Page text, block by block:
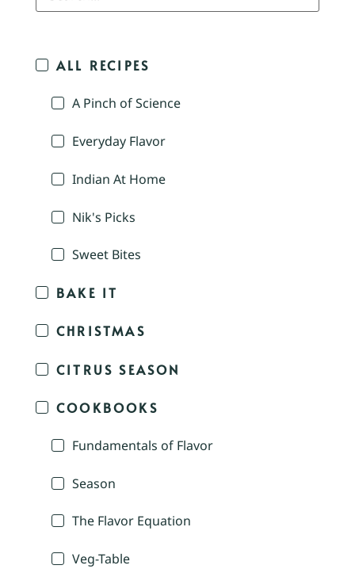
ALL RECIPES
A Pinch of Science
Everyday Flavor
Indian At Home
Nik's Picks
Sweet Bites
BAKE IT
CHRISTMAS
CITRUS SEASON
COOKBOOKS
Fundamentals of Flavor
Season
The Flavor Equation
Veg-Table